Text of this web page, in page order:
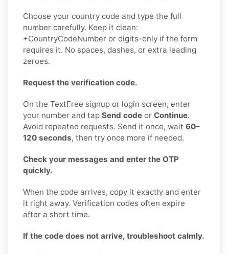
Choose your country code and type the full
number carefully. Keep it clean:
+CountryCodeNumber or digits-only if the form
requires it. No spaces, dashes, or extra leading
zeroes.
Request the verification code.
On the TextFree signup or login screen, enter
your number and tap Send code or Continue.
Avoid repeated requests. Send it once, wait 60–
120 seconds, then try once more if needed.
Check your messages and enter the OTP
quickly.
When the code arrives, copy it exactly and enter
it right away. Verification codes often expire
after a short time.
If the code does not arrive, troubleshoot calmly.